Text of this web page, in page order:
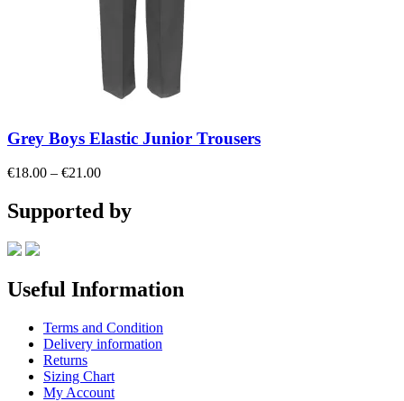
Grey Boys Elastic Junior Trousers
€18.00 – €21.00Price
€18.00
through
Supported by
Useful Information
Terms and Condition
Delivery information
Returns
Sizing Chart
My Account